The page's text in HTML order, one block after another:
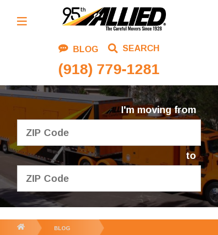
BLOG SEARCH
(918) 779-1281
Residential Moving
Corporate Moving
Commercial Moving
Logistics
About Us
Contact Us
I'm moving from
to
GET YOUR FREE
QUOTE
BLOG